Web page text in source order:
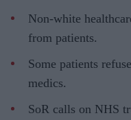
Non-white
from patients.
Some patients
medics.
SoR calls on NHS